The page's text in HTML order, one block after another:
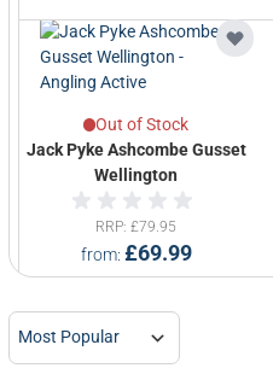
Out of Stock
Jack Pyke Ashcombe Gusset
Wellington
from £69.99
RRP £79.95